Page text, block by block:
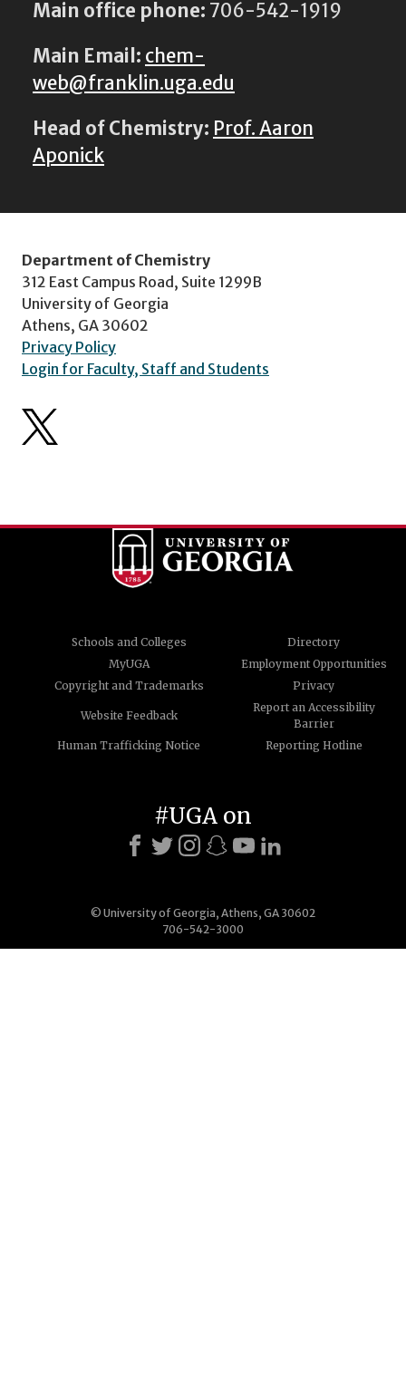
Main office phone: 706-542-1919
Main Email: chem-
web@franklin.uga.edu
Head of Chemistry: Prof. Aaron
Aponick
Department of Chemistry
312 East Campus Road, Suite 1299B
University of Georgia
Athens, GA 30602
Privacy Policy
Login for Faculty, Staff and Students
Schools and Colleges
Directory
MyUGA
Employment Opportunities
Copyright and Trademarks
Privacy
Website Feedback
Report an Accessibility
Barrier
Human Trafficking Notice
Reporting Hotline
© University of Georgia, Athens, GA 30602
706-542-3000
#UGA on